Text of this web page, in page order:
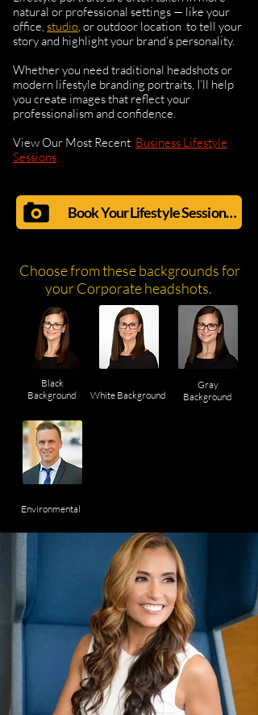
natural or professional settings — like your
office, studio, or outdoor location to tell your
story and highlight your brand’s personality.
Whether you need traditional headshots or
modern lifestyle branding portraits, I’ll help
you create images that reflect your
professionalism and confidence.
View Our Most Recent Business Lifestyle
Sessions
Book Your Lifestyle Session Now!
Choose from these backgrounds for
your Corporate headshots.
Black
Background
White Background
Gray
Background
Environmental